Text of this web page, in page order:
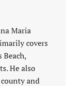
Maria
covers
He also
and